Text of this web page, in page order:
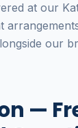
at our
our
—